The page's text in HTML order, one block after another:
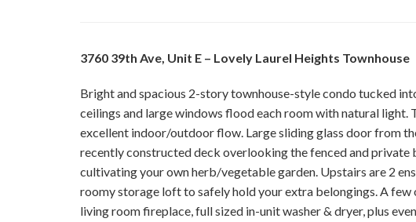
3760 39th Ave, Unit E – Lovely Laurel Heights Townhouse
Bright and spacious 2-story townhouse-style condo tucked
ceilings and large windows flood each room with natural light.
excellent indoor/outdoor flow. Large sliding glass door from
recently constructed deck overlooking the fenced and
cultivating your own herb/vegetable garden. Upstairs are 2
roomy storage loft to safely hold your extra belongings. A
living room fireplace, full sized in-unit washer & dryer, plus